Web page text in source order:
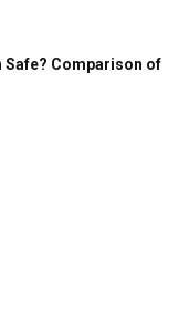
Safe? Comparison of